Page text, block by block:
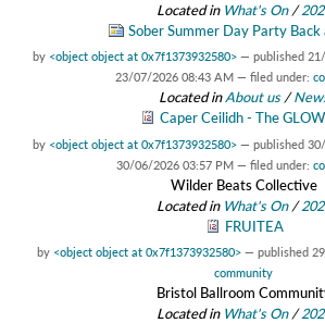
Located in What's On/
Sober Summer Day Party
by <object object at 0x7f1373932580> — published
23/07/2026 08:43 AM — filed under:
Located inAbout us /
Caper Ceilidh - The
by <object object at 0x7f1373932580> — published
30/06/2026 03:57 PM — filed under:
Wilder Beats Collective
Located in What's On/
FRUITEA
by <object object at 0x7f1373932580> — published
community
Bristol Ballroom
Located in What's On/